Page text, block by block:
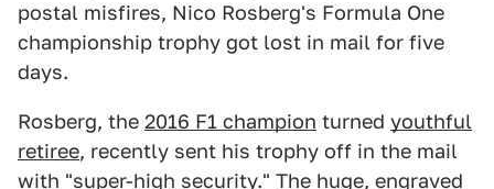
postal misfires, Nico Rosberg's Formula One
championship trophy got lost in mail for five
days.
Rosberg, the 2016 F1 champion turned youthful
retiree, recently sent his trophy off in the mail
with "super-high security." The huge, engraved